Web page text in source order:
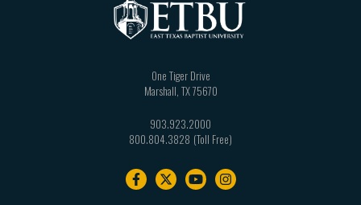
One Tiger Drive
Marshall TX75670
903.923.2000
800.804.3828